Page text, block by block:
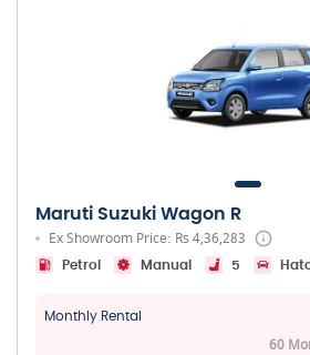
Maruti Suzuki Wagon R
Ex Showroom Price: Rs 4,36,283
Petrol Manual 5
Monthly Rental
60